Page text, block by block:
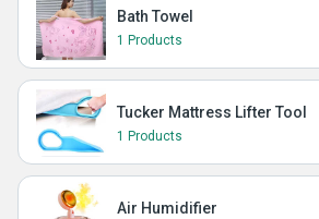
Bath Towel
1 Products
Tucker Mattress Lifter Tool
1 Products
Air Humidifier